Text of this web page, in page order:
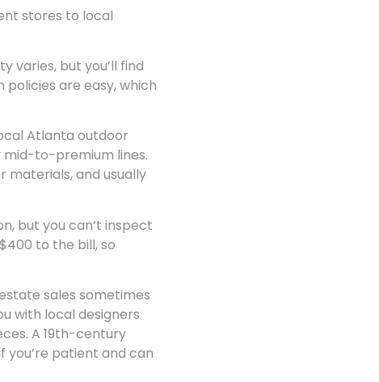
stores to local
varies, but you’ll find
are easy, which
Atlanta outdoor
mid-to-premium lines.
materials, and usually
but you can’t inspect
to the bill, so
sales sometimes
with local designers
A 19th-century
patient and can